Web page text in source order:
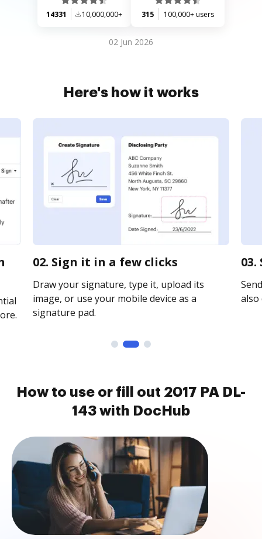
14331 10,000,000+ 315 100,000+ users
02 Jun 2026
Here's how it works
02. Sign it in a few clicks
Draw your signature, type it, upload its
image, or use your mobile device as a
signature pad.
How to use or fill out 2017 PA DL-
143 with DocHub